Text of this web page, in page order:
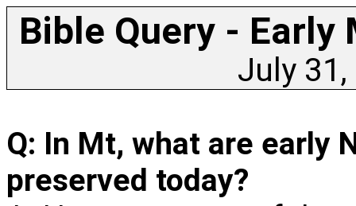
Bible Query -
July
Q: In Mt, what are early
preserved today?